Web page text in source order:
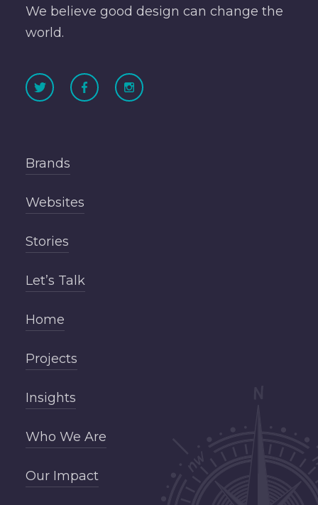
We believe good design can change the
world.
Brands
Websites
Stories
Let’s Talk
Home
Projects
Insights
Who We Are
Our Impact